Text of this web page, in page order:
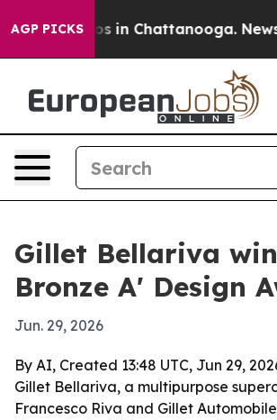
AGP PICKS
Chaos in Chattanooga.
Gillet Bellariva
Bronze A' Design
Jun. 29, 2026
By AI, Created 13:48 UTC, Jun 29,
Gillet Bellariva, a multipurpose
Francesco Riva and Gillet